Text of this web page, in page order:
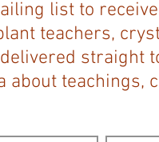
list to
teachers,
straight
about teachings,